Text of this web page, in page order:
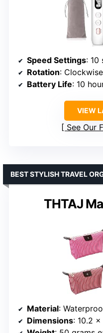
Speed Settings: 10
Rotation:
Battery Life: 10
VIEW
See Our
THTAJ
BEST STYLISH TRAVEL
Material:
Dimensions: 10.2